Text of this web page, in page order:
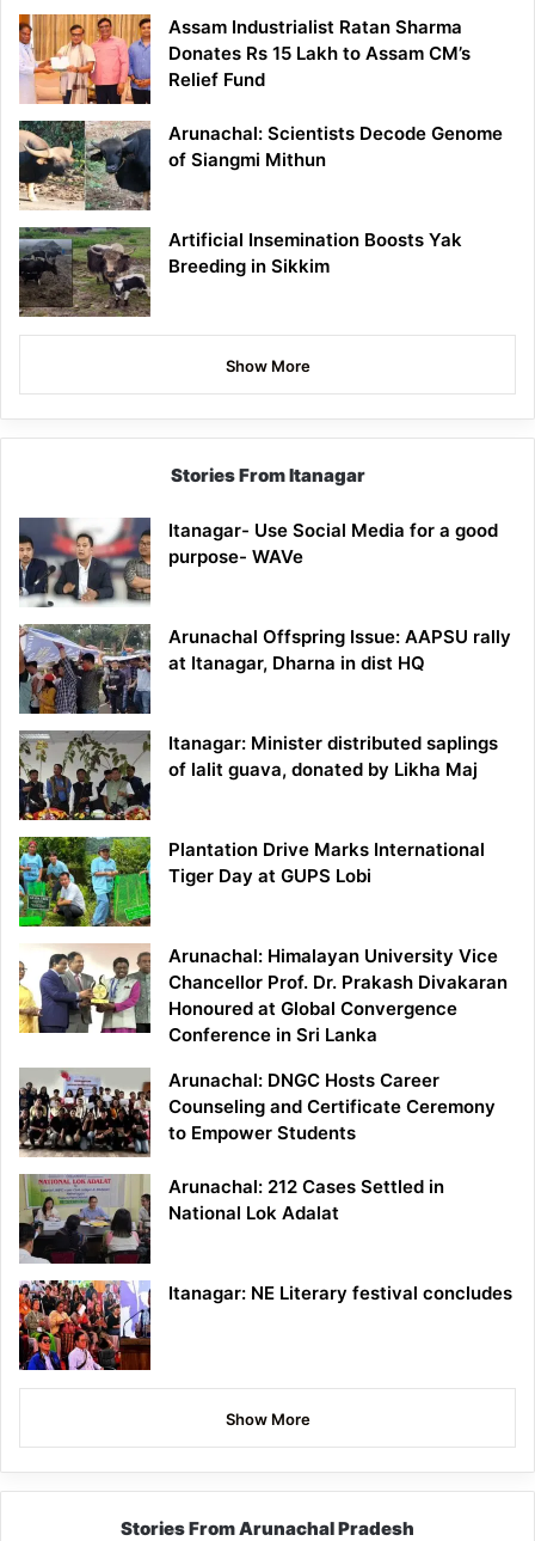
Assam Industrialist Ratan Sharma
Donates Rs 15 Lakh to Assam CM’s
Relief Fund
Arunachal: Scientists Decode Genome
of Siangmi Mithun
Artificial Insemination Boosts Yak
Breeding in Sikkim
Show More
Stories From Itanagar
Itanagar- Use Social Media for a good
purpose- WAVe
Arunachal Offspring Issue: AAPSU rally
at Itanagar, Dharna in dist HQ
Itanagar: Minister distributed saplings
of lalit guava, donated by Likha Maj
Plantation Drive Marks International
Tiger Day at GUPS Lobi
Arunachal: Himalayan University Vice
Chancellor Prof. Dr. Prakash Divakaran
Honoured at Global Convergence
Conference in Sri Lanka
Arunachal: DNGC Hosts Career
Counseling and Certificate Ceremony
to Empower Students
Arunachal: 212 Cases Settled in
National Lok Adalat
Itanagar: NE Literary festival concludes
Show More
Stories From Arunachal Pradesh